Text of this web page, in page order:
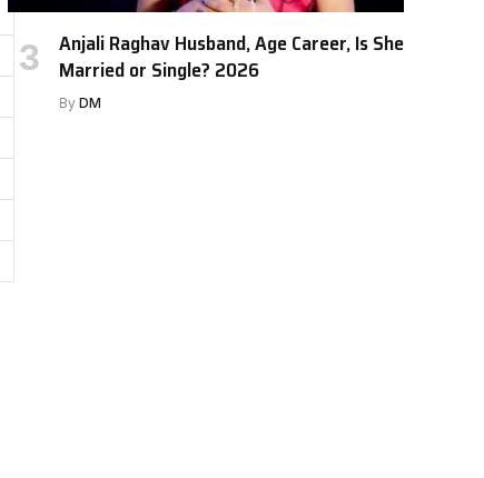
Anjali Raghav Husband, Age Career, Is She
Married or Single? 2026
By DM